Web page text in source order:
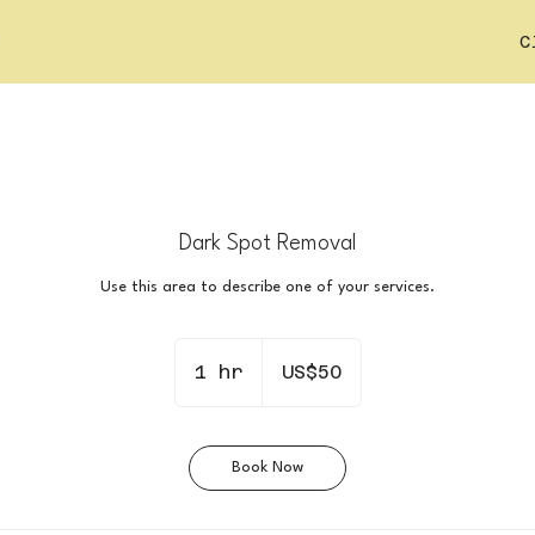
Dark Spot Removal
Use this area to describe one of your services.
1 hr
dollarsUS$50
Book Now